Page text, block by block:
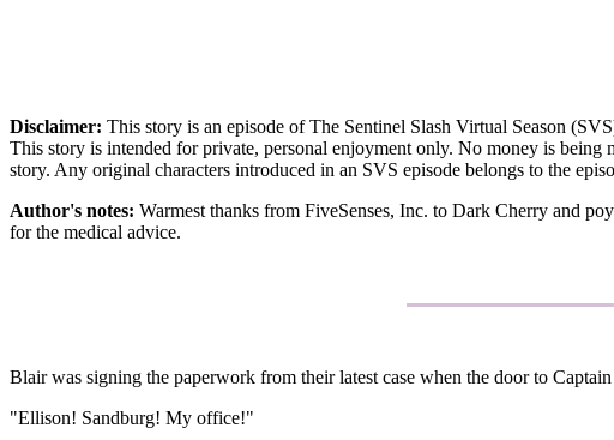
Disclaimer: This story is an episode of The Sentinel Slash Virtual Season
This story is intended for private, personal enjoyment only. No money is
story. Any original characters introduced in an SVS episode belongs to the
Author's notes: Warmest thanks from FiveSenses, Inc. to Dark Cherry and
for the medical advice.
Blair was signing the paperwork from their latest case when the door to
"Ellison! Sandburg! My office!"